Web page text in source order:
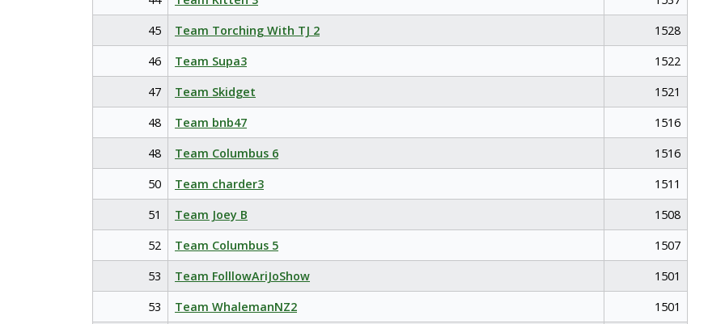
45
Team Torching With TJ 2
1528
46
Team Supa3
1522
47
Team Skidget
1521
48
Team bnb47
1516
48
Team Columbus 6
1516
50
Team charder3
1511
51
Team Joey B
1508
52
Team Columbus 5
1507
53
Team FolllowAriJoShow
1501
53
Team WhalemanNZ2
1501